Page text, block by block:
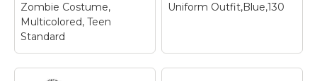
View on
Amazon
View on
Zombie Costume,
Multicolored, Teen
Standard
Uniform Outfit,Blue,130